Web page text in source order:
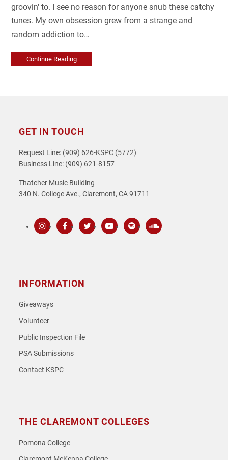
groovin' to. I see no reason for anyone snub these catchy
tunes. My own obsession grew from a strange and
random addiction to…
Continue Reading
GET IN TOUCH
Request Line: (909) 626-KSPC (5772)
Business Line: (909) 621-8157
Thatcher Music Building
340 N. College Ave., Claremont, CA 91711
INFORMATION
Giveaways
Volunteer
Public Inspection File
PSA Submissions
Contact KSPC
THE CLAREMONT COLLEGES
Pomona College